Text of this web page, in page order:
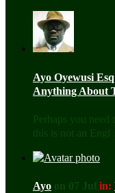
Ayo Oyewusi Esq
Anything About
Perhaps you
this is not an Engl ...
Ayo on 07 Jul in: